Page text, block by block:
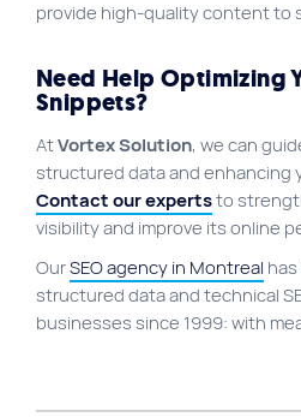
provide high-quality content to
Need Help Optimizing
Snippets?
AtVortex Solution, we can
structured data and enhancing
Contact our expertsto
visibility and improve its online
OurSEO agency in Montreal
structured data and technical
businesses since 1999: with